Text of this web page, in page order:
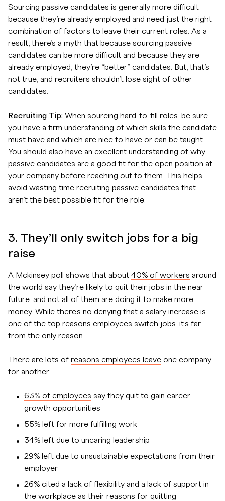
Sourcing passive candidates is generally more difficult
because they’re already employed and need just the right
combination of factors to leave their current roles. As a
result, there’s a myth that because sourcing passive
candidates can be more difficult and because they are
already employed, they’re “better” candidates. But, that’s
not true, and recruiters shouldn’t lose sight of other
candidates.
Recruiting Tip: When sourcing hard-to-fill roles, be sure
you have a firm understanding of which skills the candidate
must have and which are nice to have or can be taught.
You should also have an excellent understanding of why
passive candidates are a good fit for the open position at
your company before reaching out to them. This helps
avoid wasting time recruiting passive candidates that
aren’t the best possible fit for the role.
3. They’ll only switch jobs for a big
raise
A Mckinsey poll shows that about 40% of workers around
the world say they’re likely to quit their jobs in the near
future, and not all of them are doing it to make more
money. While there’s no denying that a salary increase is
one of the top reasons employees switch jobs, it’s far
from the only reason.
There are lots of reasons employees leave one company
for another:
63% of employees say they quit to gain career
growth opportunities
55% left for more fulfilling work
34% left due to uncaring leadership
29% left due to unsustainable expectations from their
employer
26% cited a lack of flexibility and a lack of support in
the workplace as their reasons for quitting